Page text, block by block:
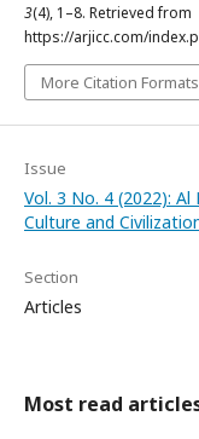
3(4), 1–8. Retrieved from
https://arjicc.com/
More Citation Formats
Issue
Vol. 3 No. 4 (2022):
Culture and
Section
Articles
Most read